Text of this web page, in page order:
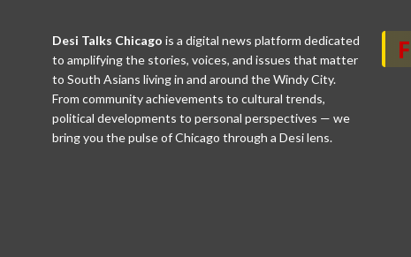
Desi Talks Chicago is a digital news platform dedicated
to amplifying the stories, voices, and issues that matter
to South Asians living in and around the Windy City.
From community achievements to cultural trends,
political developments to personal perspectives — we
bring you the pulse of Chicago through a Desi lens.